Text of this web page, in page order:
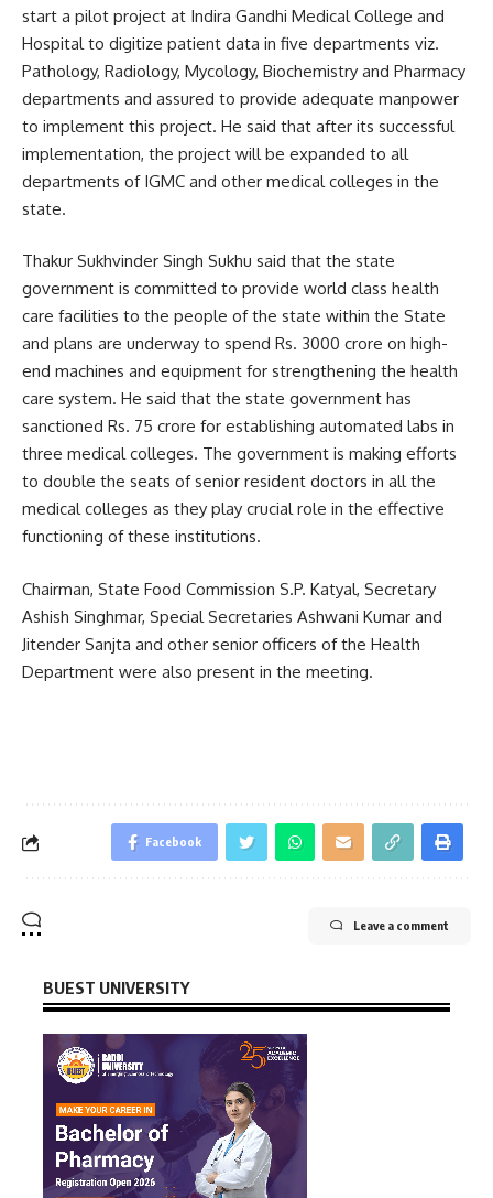
start a pilot project at Indira Gandhi Medical College and
Hospital to digitize patient data in five departments viz.
Pathology, Radiology, Mycology, Biochemistry and Pharmacy
departments and assured to provide adequate manpower
to implement this project. He said that after its successful
implementation, the project will be expanded to all
departments of IGMC and other medical colleges in the
state.
Thakur Sukhvinder Singh Sukhu said that the state
government is committed to provide world class health
care facilities to the people of the state within the State
and plans are underway to spend Rs. 3000 crore on high-
end machines and equipment for strengthening the health
care system. He said that the state government has
sanctioned Rs. 75 crore for establishing automated labs in
three medical colleges. The government is making efforts
to double the seats of senior resident doctors in all the
medical colleges as they play crucial role in the effective
functioning of these institutions.
Chairman, State Food Commission S.P. Katyal, Secretary
Ashish Singhmar, Special Secretaries Ashwani Kumar and
Jitender Sanjta and other senior officers of the Health
Department were also present in the meeting.
Facebook
Leave a comment
BUEST UNIVERSITY